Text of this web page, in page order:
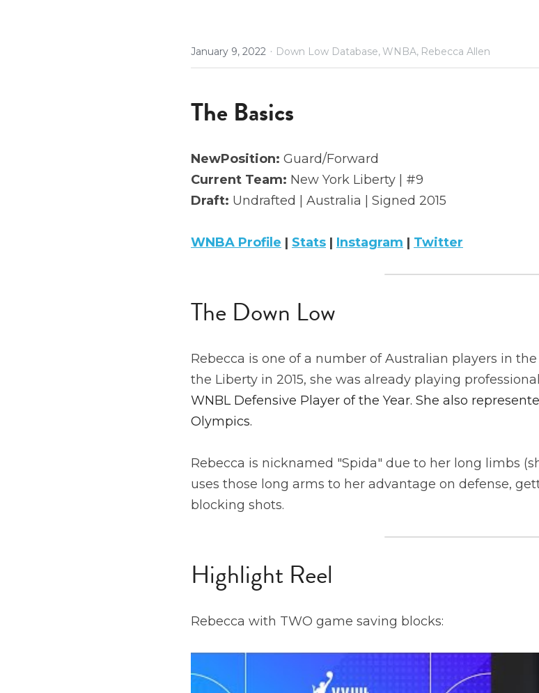
January 9, 2022 · Down Low Database,WNBA, Rebecca Allen
The Basics
NewPosition: Guard/Forward
Current Team: New York Liberty | #9
Draft: Undrafted | Australia | Signed 2015
WNBA Profile | Stats | Instagram | Twitter
The Down Low
Rebecca is one of a number of Australian players in
the Liberty in 2015, she was already playing
WNBL Defensive Player of the Year. She also
Olympics.
Rebecca is nicknamed "Spida" due to her long limbs
uses those long arms to her advantage on defense,
blocking shots.
Highlight Reel
Rebecca with TWO game saving blocks: